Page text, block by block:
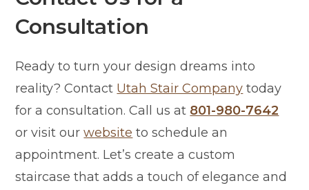
Consultation
Ready to turn your design dreams into
reality? Contact Utah Stair Company today
for a consultation. Call us at 801-980-7642
or visit ourwebsite to schedule an
appointment. Let’s create a custom
staircase that adds a touch of elegance and